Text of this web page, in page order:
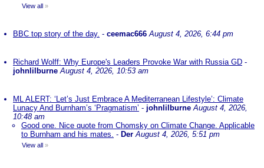
View all »
BBC top story of the day. - ceemac666 August 4, 2026, 6:44 pm
Richard Wolff: Why Europe's Leaders Provoke War with Russia GD -
johnlilburne August 4, 2026, 10:53 am
ML ALERT: ‘Let’s Just Embrace A Mediterranean Lifestyle’: Climate
Lunacy And Burnham’s ‘Pragmatism’ - johnlilburne August 4, 2026,
10:48 am
Good one. Nice quote from Chomsky on Climate Change. Applicable
to Burnham and his mates. - Der August 4, 2026, 5:51 pm
View all »